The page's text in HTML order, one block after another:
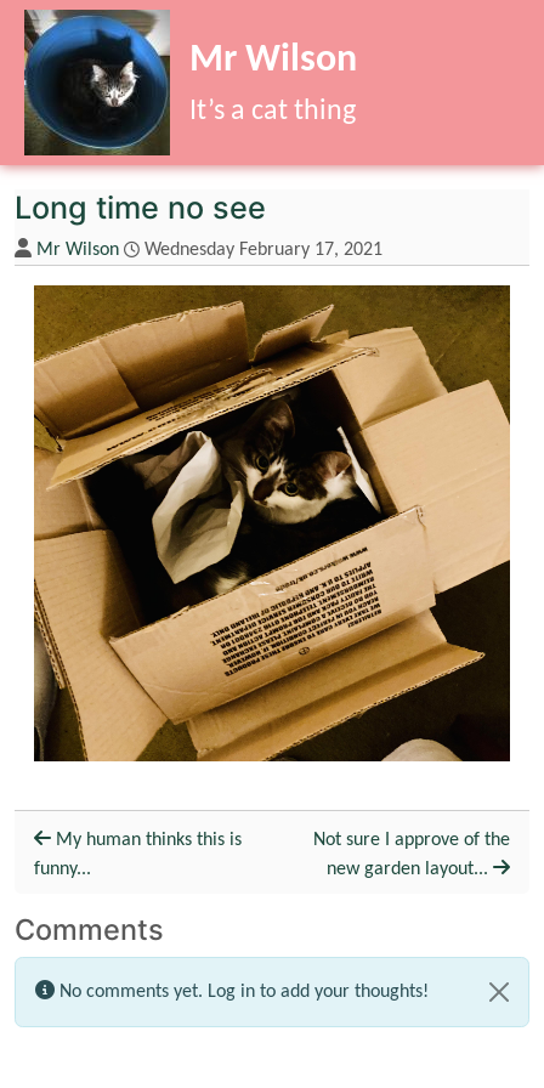
Site identity, navigation, etc.
Mr Wilson
It’s a cat thing
Navigation and related functionality
Long time no see
Mr Wilson Wednesday February 17, 2021
My human thinks this is
funny...
Not sure I approve of the
new garden layout...
Comments
No comments yet. Log in to add your thoughts!